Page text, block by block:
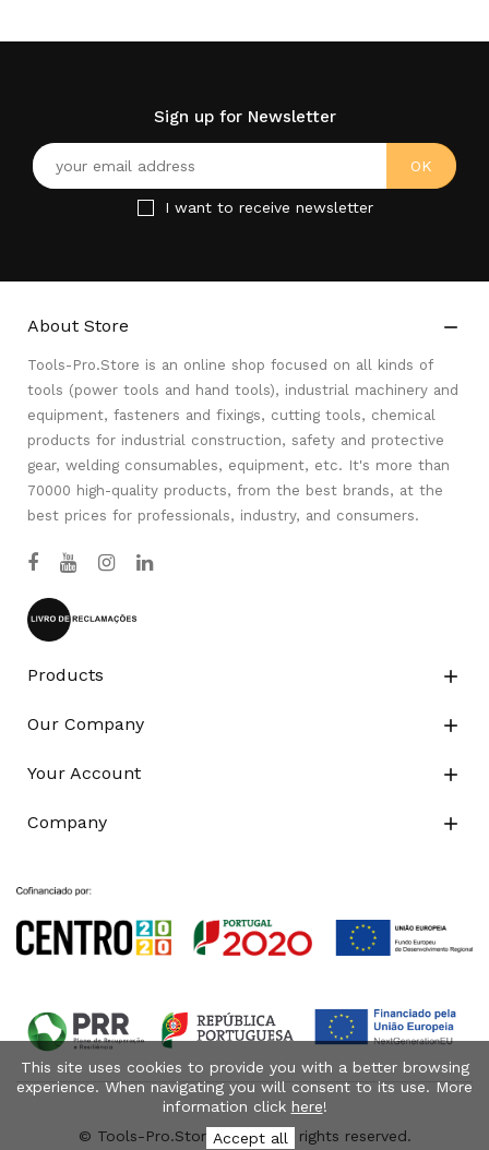
Sign up for Newsletter
I want to receive newsletter
About Store 
Tools-Pro.Store is an online shop focused on all kinds of
tools (power tools and hand tools), industrial machinery and
equipment, fasteners and fixings, cutting tools, chemical
products for industrial construction, safety and protective
gear, welding consumables, equipment, etc. It's more than
70000 high-quality products, from the best brands, at the
best prices for professionals, industry, and consumers.
Products 
Our Company 
Your Account 
Company 
© Tools-Pro.Store 2026 - All rights reserved.
This site uses cookies to provide you with a better browsing
experience. When navigating you will consent to its use. More
information click here!
Accept all